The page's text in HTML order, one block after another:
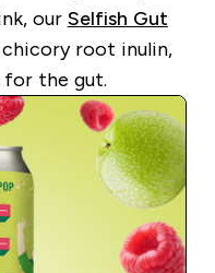
our Selfish Gut
root inulin,
for the gut.